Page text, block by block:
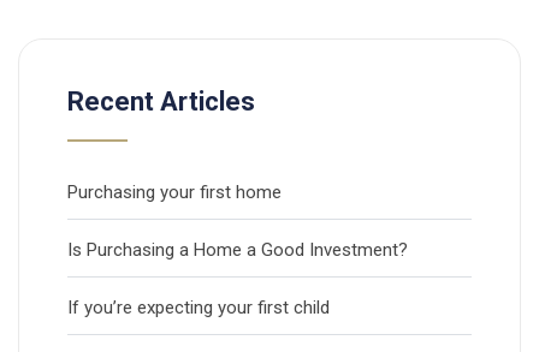
Recent Articles
Purchasing your first home
Is Purchasing a Home a Good Investment?
If you’re expecting your first child